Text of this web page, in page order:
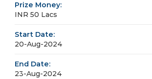
Prize Money:
INR 50 Lacs
Start Date:
20-Aug-2024
End Date:
23-Aug-2024